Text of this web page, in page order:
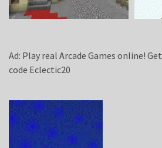
Ad: Play real Arcade Games online!
code Eclectic20